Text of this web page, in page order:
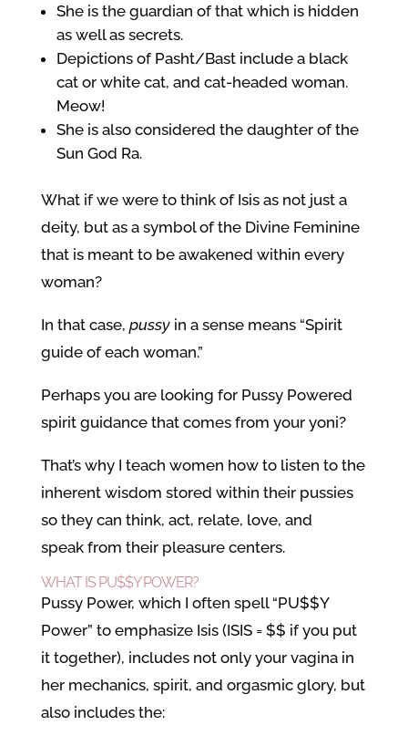
She is the guardian of that which is hidden
as well as secrets.
Depictions of Pasht/Bast include a black
cat or white cat, and cat-headed woman.
Meow!
She is also considered the daughter of the
Sun God Ra.
What if we were to think of Isis as not just a
deity, but as a symbol of the Divine Feminine
that is meant to be awakened within every
woman?
In that case, pussyin a sense means “Spirit
guide of each woman.”
Perhaps you are looking for Pussy Powered
spirit guidance that comes from your yoni?
That’s why I teach women how to listen to the
inherent wisdom stored within their pussies
so they can think, act, relate, love, and
speak from their pleasure centers.
WHAT IS PU$$Y POWER?
Pussy Power, which I often spell “PU$$Y
Power” to emphasize Isis (ISIS = $$ if you put
it together), includes not only your vagina in
her mechanics, spirit, and orgasmic glory, but
also includes the: